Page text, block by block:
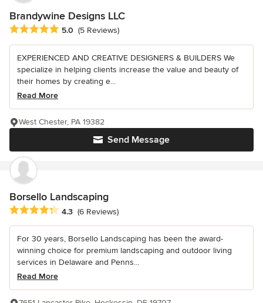
Brandywine Designs LLC
Average rating: 5 out of 5 stars
5.0 (5 Reviews)
EXPERIENCED AND CREATIVE DESIGNERS & BUILDERS We
specialize in helping clients increase the value and beauty of
their homes by creating e...
Read More
Send Message
West Chester, PA 19382
Borsello Landscaping
Average rating: 4.3 out of 5 stars
4.3 (6 Reviews)
For 30 years, Borsello Landscaping has been the award-
winning choice for premium landscaping and outdoor living
services in Delaware and Penns...
Read More